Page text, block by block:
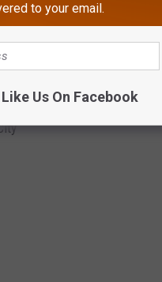
to your email.
Like Us On Facebook